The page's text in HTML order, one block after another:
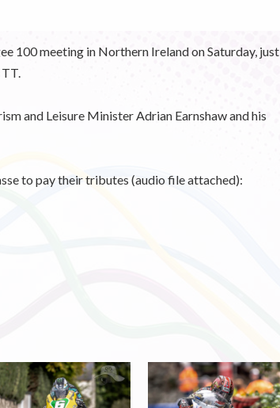
100 meeting in Northern Ireland on Saturday, just
and Leisure Minister Adrian Earnshaw and his
to pay their tributes (audio file attached):